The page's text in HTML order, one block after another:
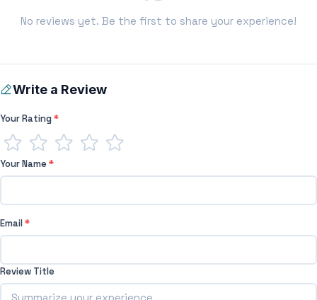
No reviews yet. Be the first to share your experience!
Write a Review
Your Rating*
Your Name*
Email*
Review Title